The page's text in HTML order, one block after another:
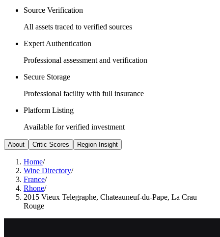
Source Verification
All assets traced to verified sources
Expert Authentication
Professional assessment and verification
Secure Storage
Professional facility with full insurance
Platform Listing
Available for verified investment
About Critic Scores Region Insight
Home/
Wine Directory/
France/
Rhone/
2015 Vieux Telegraphe, Chateauneuf-du-Pape, La Crau
Rouge